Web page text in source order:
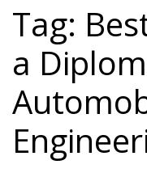
Tag:
a